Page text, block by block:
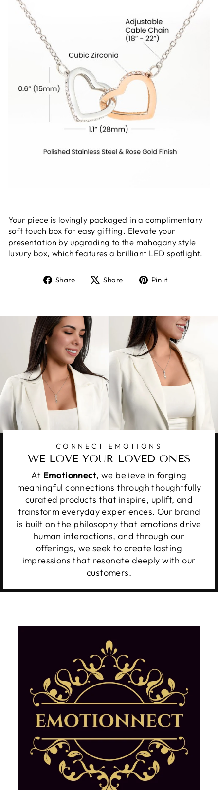
Your piece is lovingly packaged in a complimentary
soft touch box for easy gifting. Elevate your
presentation by upgrading to the mahogany style
luxury box, which features a brilliant LED spotlight.
Share
ShareShare
TweetPin it
CONNECT EMOTIONS
WE LOVE YOUR LOVED ONES
At Emotionnect, we believe in forging
meaningful connections through thoughtfully
curated products that inspire, uplift, and
transform everyday experiences. Our brand
is built on the philosophy that emotions drive
human interactions, and through our
offerings, we seek to create lasting
impressions that resonate deeply with our
customers.